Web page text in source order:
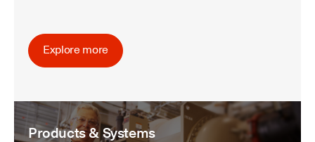
Explore more
Products & Systems